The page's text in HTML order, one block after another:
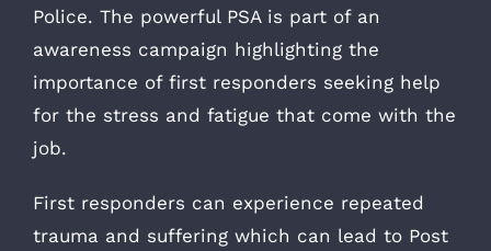
Police. The powerful PSA is part of an
awareness campaign highlighting the
importance of first responders seeking help
for the stress and fatigue that come with the
job.
First responders can experience repeated
trauma and suffering which can lead to Post